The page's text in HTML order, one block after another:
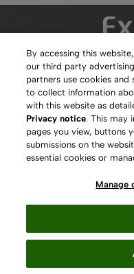
Manage
Your Privacy Choices
By accessing this
our third party
partners use cookies and
to collect information
with this website as
Privacy notice. This may
pages you view, buttons
submissions on the
essential cookies or
Manage